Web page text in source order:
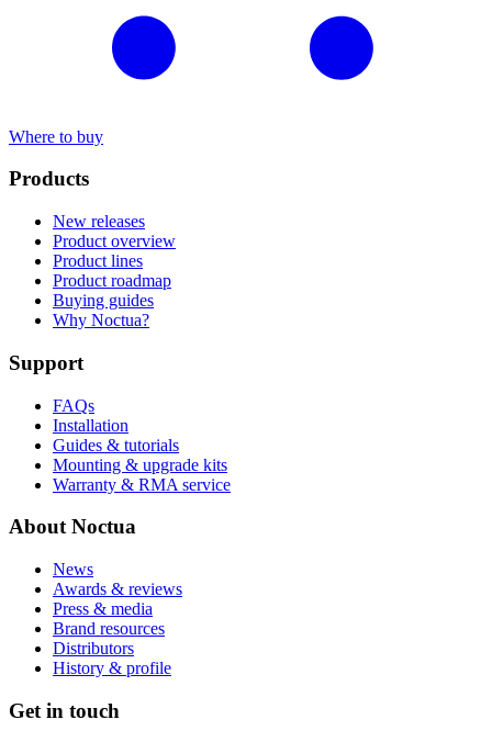
Where to buy
Products
New releases
Product overview
Product lines
Product roadmap
Buying guides
Why Noctua?
Support
FAQs
Installation
Guides & tutorials
Mounting & upgrade kits
Warranty & RMA service
About Noctua
News
Awards & reviews
Press & media
Brand resources
Distributors
History & profile
Get in touch